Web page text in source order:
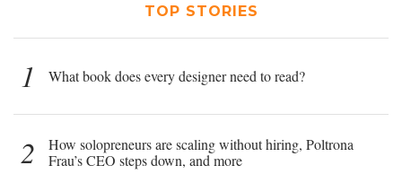
TOP STORIES
1 What book does every designer need to read?
2
How solopreneurs are scaling without hiring, Poltrona
Frau’s CEO steps down, and more